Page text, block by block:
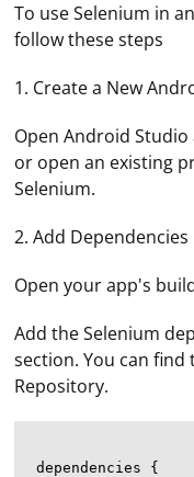
To use Selenium in
follow these steps
1. Create a New
Open Android
or open an existing
Selenium.
2. Add Dependencies
Open your app's
Add the Selenium
section. You can
Repository.
dependencies {